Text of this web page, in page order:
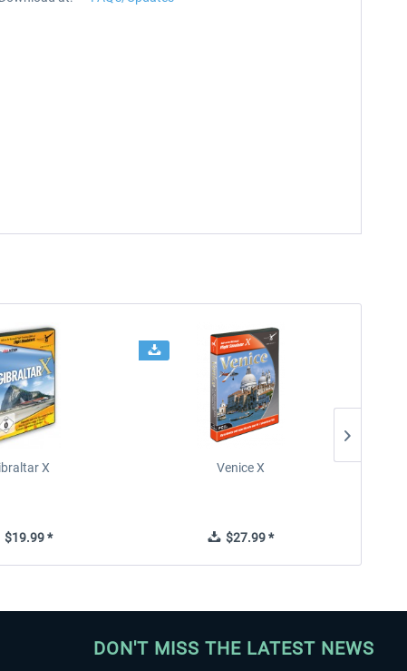
X
*
Venice X
$27.99 *
DON'T MISS THE LATEST NEWS